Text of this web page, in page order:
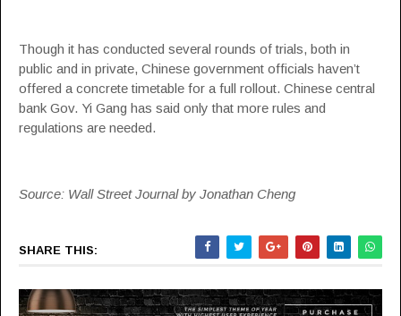
Though it has conducted several rounds of trials, both in
public and in private, Chinese government officials haven’t
offered a concrete timetable for a full rollout. Chinese central
bank Gov. Yi Gang has said only that more rules and
regulations are needed.
Source: Wall Street Journal by Jonathan Cheng
SHARE THIS: